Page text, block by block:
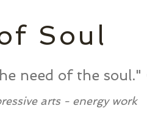
Soul
need of the soul."
arts - energy work